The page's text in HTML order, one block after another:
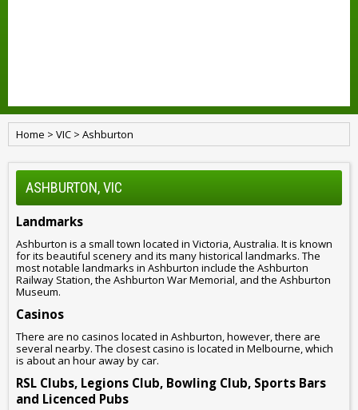
Home > VIC > Ashburton
ASHBURTON, VIC
Landmarks
Ashburton is a small town located in Victoria, Australia. It is known
for its beautiful scenery and its many historical landmarks. The
most notable landmarks in Ashburton include the Ashburton
Railway Station, the Ashburton War Memorial, and the Ashburton
Museum.
Casinos
There are no casinos located in Ashburton, however, there are
several nearby. The closest casino is located in Melbourne, which
is about an hour away by car.
RSL Clubs, Legions Club, Bowling Club, Sports Bars
and Licenced Pubs